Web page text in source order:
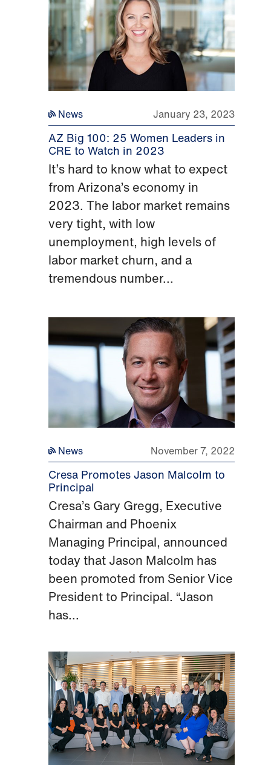
News January 23, 2023
AZ Big 100: 25 Women Leaders in
CRE to Watch in 2023
It’s hard to know what to expect
from Arizona’s economy in
2023. The labor market remains
very tight, with low
unemployment, high levels of
labor market churn, and a
tremendous number...
News November 7, 2022
Cresa Promotes Jason Malcolm to
Principal
Cresa’s Gary Gregg, Executive
Chairman and Phoenix
Managing Principal, announced
today that Jason Malcolm has
been promoted from Senior Vice
President to Principal. “Jason
has...